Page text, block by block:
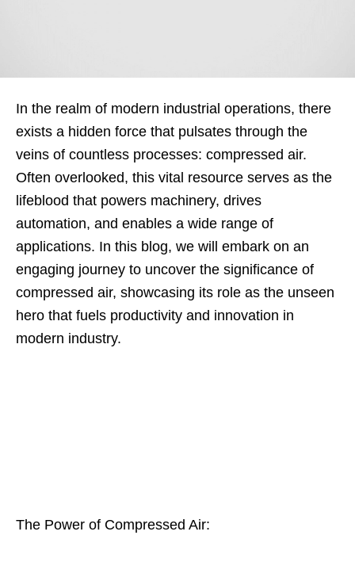
In the realm of modern industrial operations, there
exists a hidden force that pulsates through the
veins of countless processes: compressed air.
Often overlooked, this vital resource serves as the
lifeblood that powers machinery, drives
automation, and enables a wide range of
applications. In this blog, we will embark on an
engaging journey to uncover the significance of
compressed air, showcasing its role as the unseen
hero that fuels productivity and innovation in
modern industry.
The Power of Compressed Air: